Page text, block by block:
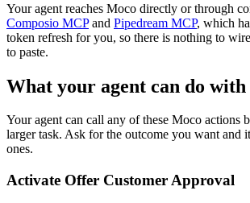
Your agent reaches Moco directly or through
Composio MCP and Pipedream MCP, which
token refresh for you, so there is nothing to
to paste.
What your agent can do with
Your agent can call any of these Moco actions
larger task. Ask for the outcome you want and
ones.
Activate Offer Customer Approval